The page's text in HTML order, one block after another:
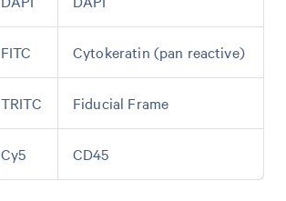
FITC Cytokeratin (pan reactive)
TRITC Fiducial Frame
Cy5 CD45